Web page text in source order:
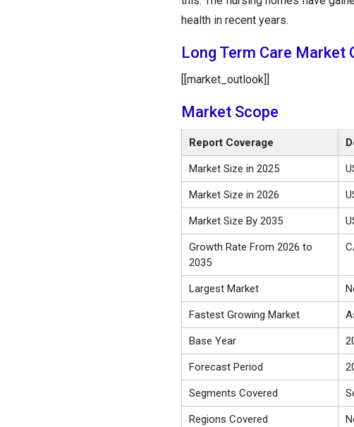
health in recent years.
Long Term Care Market
[[market_outlook]]
Market Scope
Report Coverage
Market Size in 2025
Market Size in 2026
Market Size By 2035
Growth Rate From 2026 to
2035
Largest Market
Fastest Growing Market
Base Year
Forecast Period
Segments Covered
Regions Covered